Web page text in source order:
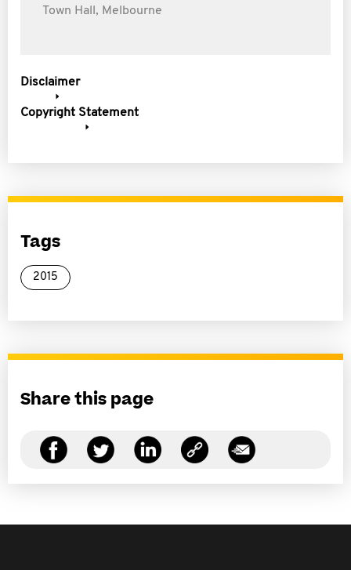
Town Hall, Melbourne
Disclaimer
Copyright Statement
Tags
2015
Share this page